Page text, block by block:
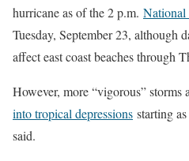
hurricane as of the 2 p.m. National
Tuesday, September 23, although
affect east coast beaches through
However, more “vigorous” storms
into tropical depressions starting
said.